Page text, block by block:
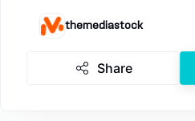
themediastock
Share